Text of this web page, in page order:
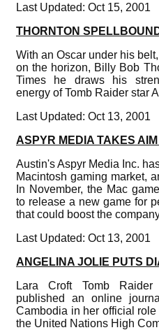
Last Updated: Oct 15, 2001
THORNTON
With an Oscar under his
on the horizon, Billy Bob
Times he draws his
energy of Tomb Raider star
Last Updated: Oct 13, 2001
ASPYR MEDIA TAKES
Austin's Aspyr Media Inc.
Macintosh gaming market,
In November, the Mac
to release a new game for
that could boost the
Last Updated: Oct 13, 2001
ANGELINA JOLIE PUTS
Lara Croft Tomb
published an online
Cambodia in her official
the United Nations High